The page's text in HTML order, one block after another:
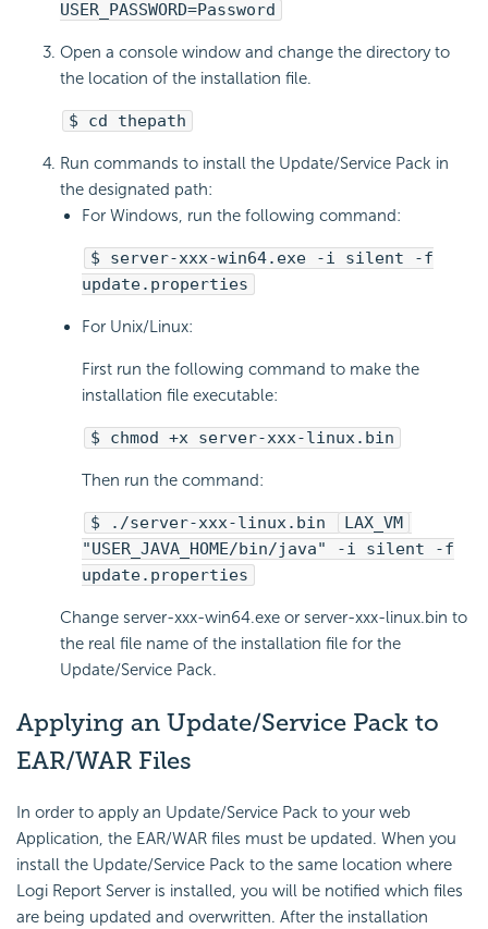
USER_PASSWORD=Password
Open a console window and change the directory to
the location of the installation file.
$ cd thepath
Run commands to install the Update/Service Pack in
the designated path:
For Windows, run the following command:
$ server-xxx-win64.exe -i silent -f
update.properties
For Unix/Linux:
First run the following command to make the
installation file executable:
$ chmod +x server-xxx-linux.bin
Then run the command:
$ ./server-xxx-linux.bin
LAX_VM
"USER_JAVA_HOME/bin/java" -i silent -f
update.properties
Change server-xxx-win64.exe or server-xxx-linux.bin to
the real file name of the installation file for the
Update/Service Pack.
Applying an Update/Service Pack to
EAR/WAR Files
In order to apply an Update/Service Pack to your web
Application, the EAR/WAR files must be updated. When you
install the Update/Service Pack to the same location where
Logi Report Server is installed, you will be notified which files
are being updated and overwritten. After the installation